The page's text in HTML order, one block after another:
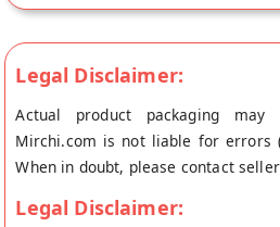
cakes, pastries, desserts, etc. It
chocolate cake, chocolate
chocolate truflles, mousse, hot
few examples of the many
chocolate can be used in the
delicious flavor, it’s a must-have
lover or home baker.
Legal Disclaimer:
Actual product packaging
Mirchi.com is not liable for errors
When in doubt, please contact
Legal Disclaimer: